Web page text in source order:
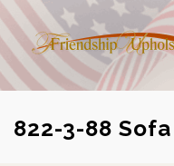
822-3-88 Sofa